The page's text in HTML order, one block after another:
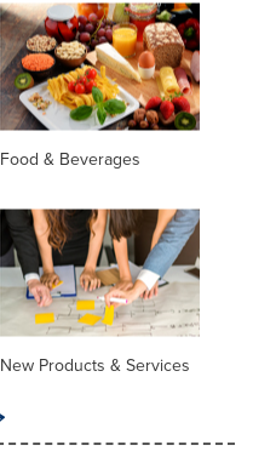
Food & Beverages
New Products & Services